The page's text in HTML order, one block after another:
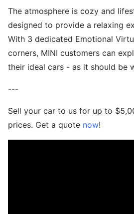
The atmosphere is cozy and
designed to provide a relaxing
With 3 dedicated Emotional
corners, MINI customers can
their ideal cars - as it should be
---
Sell your car to us for up to
prices. Get a quote now!